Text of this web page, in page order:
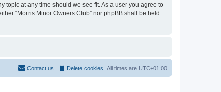
topic at any time should we see fit. As a user you agree to
“Morris Minor Owners Club” nor phpBB shall be held
All times are UTC+01:00
Delete cookies
Contact us